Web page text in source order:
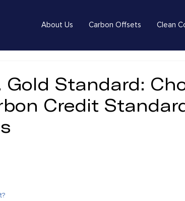
About Us Carbon Offsets Clean
Gold Standard:
Credit